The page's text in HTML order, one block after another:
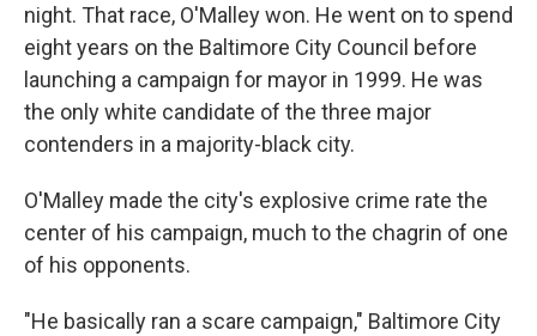
night. That race, O'Malley won. He went on to spend
eight years on the Baltimore City Council before
launching a campaign for mayor in 1999. He was
the only white candidate of the three major
contenders in a majority-black city.
O'Malley made the city's explosive crime rate the
center of his campaign, much to the chagrin of one
of his opponents.
"He basically ran a scare campaign," Baltimore City